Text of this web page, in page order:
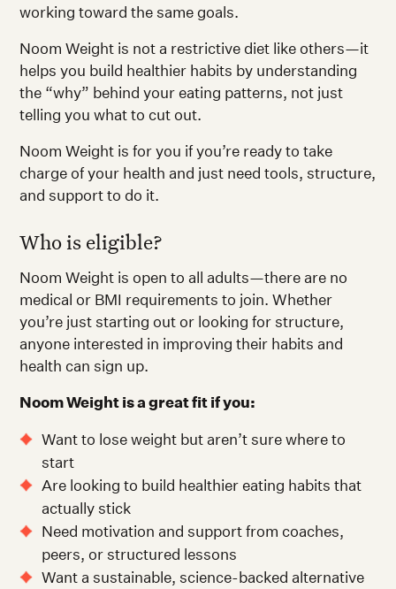
working toward the same goals.
Noom Weight is not a restrictive diet like others—it
helps you build healthier habits by understanding
the “why” behind your eating patterns, not just
telling you what to cut out.
Noom Weight is for you if you’re ready to take
charge of your health and just need tools, structure,
and support to do it.
Who is eligible?
Noom Weight is open to all adults—there are no
medical or BMI requirements to join. Whether
you’re just starting out or looking for structure,
anyone interested in improving their habits and
health can sign up.
Noom Weight is a great fit if you:
Want to lose weight but aren’t sure where to
start
Are looking to build healthier eating habits that
actually stick
Need motivation and support from coaches,
peers, or structured lessons
Want a sustainable, science-backed alternative